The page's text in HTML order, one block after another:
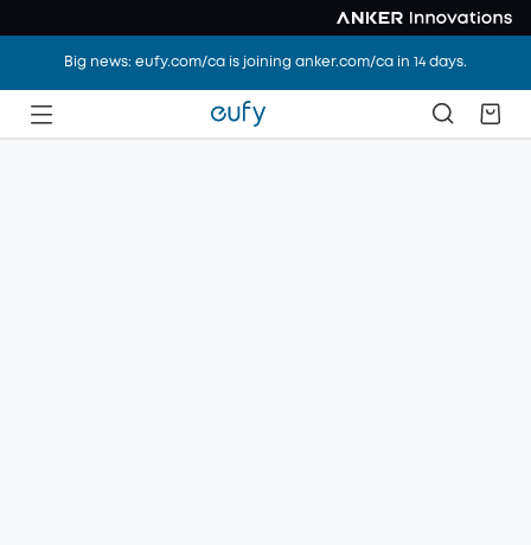
Big news: eufy.com/ca is joining anker.com/ca in 14 days.